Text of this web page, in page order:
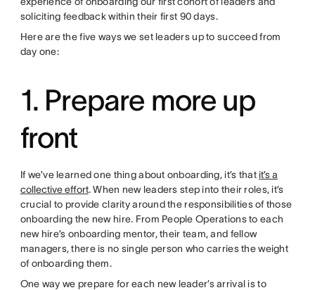
soliciting feedback within their first 90 days.
Here are the five ways we set leaders up to succeed from
day one:
1. Prepare more up
front
If we’ve learned one thing about onboarding, it’s that it’s a
collective effort. When new leaders step into their roles, it’s
crucial to provide clarity around the responsibilities of those
onboarding the new hire. From People Operations to each
new hire’s onboarding mentor, their team, and fellow
managers, there is no single person who carries the weight
of onboarding them.
One way we prepare for each new leader’s arrival is to